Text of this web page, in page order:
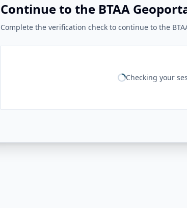
Continue to the BTAA
Complete the verification check to continue to the
Checking your